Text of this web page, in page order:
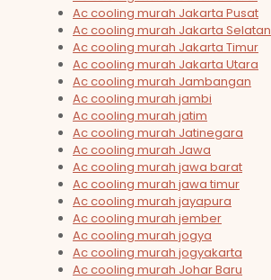
Ac cooling murah Jakarta Pusat
Ac cooling murah Jakarta Selatan
Ac cooling murah Jakarta Timur
Ac cooling murah Jakarta Utara
Ac cooling murah Jambangan
Ac cooling murah jambi
Ac cooling murah jatim
Ac cooling murah Jatinegara
Ac cooling murah Jawa
Ac cooling murah jawa barat
Ac cooling murah jawa timur
Ac cooling murah jayapura
Ac cooling murah jember
Ac cooling murah jogya
Ac cooling murah jogyakarta
Ac cooling murah Johar Baru